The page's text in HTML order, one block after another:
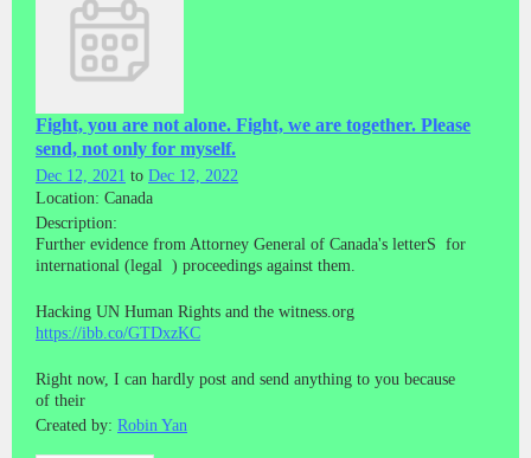
Fight, you are not alone. Fight, we are together. Please
send, not only for myself.
Dec 12, 2021 to Dec 12, 2022
Location: Canada
Description:
Further evidence from Attorney General of Canada's letterS for
international (legal ) proceedings against them.
Hacking UN Human Rights and the witness.org
https://ibb.co/GTDxzKC
Right now, I can hardly post and send anything to you because
of their
Created by: Robin Yan